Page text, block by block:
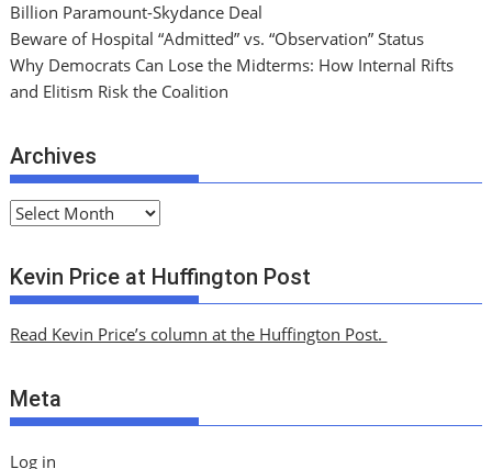
Billion Paramount-Skydance Deal
Beware of Hospital “Admitted” vs. “Observation” Status
Why Democrats Can Lose the Midterms: How Internal Rifts
and Elitism Risk the Coalition
Archives
A
c
h
v
s
Kevin Price at Huffington Post
Read Kevin Price’s column at the Huffington Post.
Meta
Log in